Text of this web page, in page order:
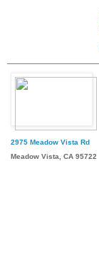
2975 Meadow Vista Rd
Meadow Vista, CA 95722